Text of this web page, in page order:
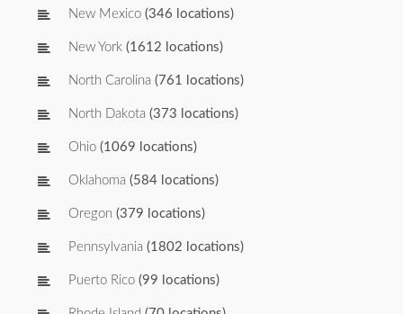
New Mexico (346 locations)
New York (1612 locations)
North Carolina (761 locations)
North Dakota (373 locations)
Ohio (1069 locations)
Oklahoma (584 locations)
Oregon (379 locations)
Pennsylvania (1802 locations)
Puerto Rico (99 locations)